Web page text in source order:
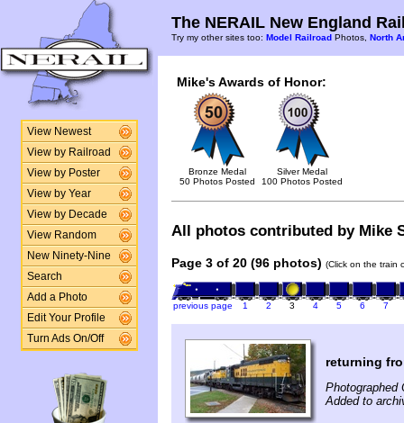
View Newest
View by Railroad
View by Poster
View by Year
View by Decade
View Random
New Ninety-Nine
Search
Add a Photo
Edit Your Profile
Turn Ads On/Off
The NERAIL New England
Try my other sites too: Model Railroad Photos, North
Mike's Awards of Honor:
Bronze Medal
50 Photos Posted
Silver Medal
100 Photos Posted
All photos contributed by Mike
Page 3 of 20 (96 photos) (Click on the train
previous page 1 2 3 4 5 6 7
returning
Photographed
Added to